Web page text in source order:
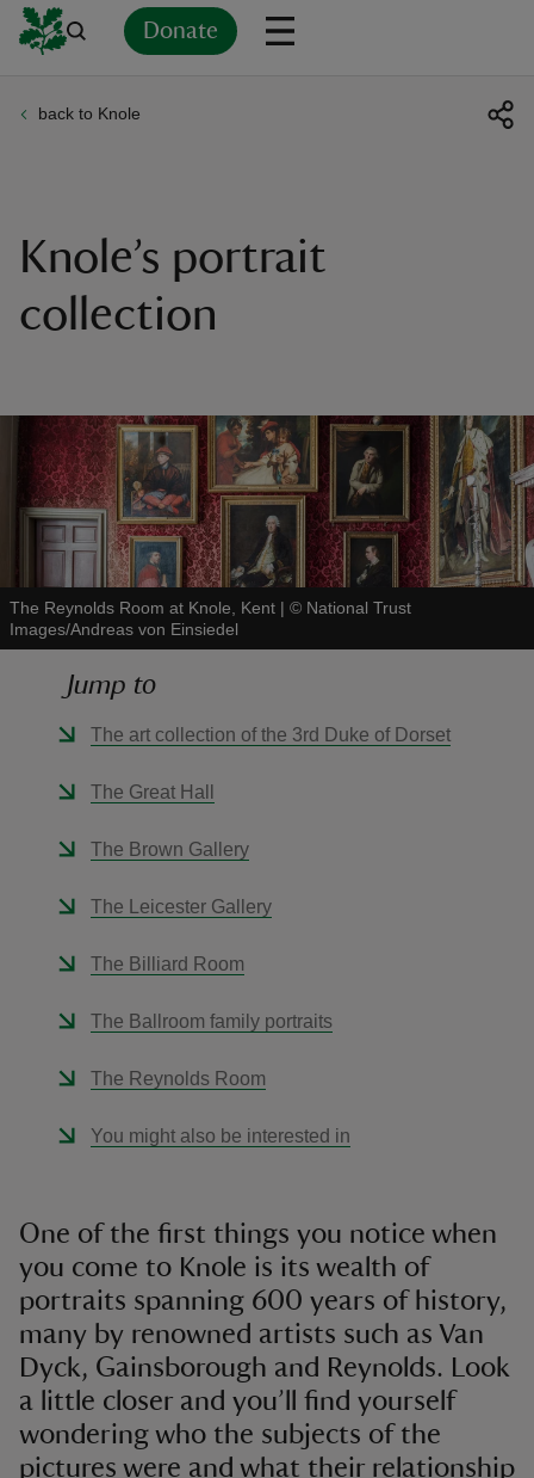
Donate
back to Knole
Knole’s portrait
collection
The Reynolds Room at Knole, Kent | © National Trust
Images/Andreas von Einsiedel
Jump to
The art collection of the 3rd Duke of Dorset
The Great Hall
The Brown Gallery
The Leicester Gallery
The Billiard Room
The Ballroom family portraits
The Reynolds Room
You might also be interested in
One of the first things you notice when
you come to Knole is its wealth of
portraits spanning 600 years of history,
many by renowned artists such as Van
Dyck, Gainsborough and Reynolds. Look
a little closer and you’ll find yourself
wondering who the subjects of the
pictures were and what their relationship